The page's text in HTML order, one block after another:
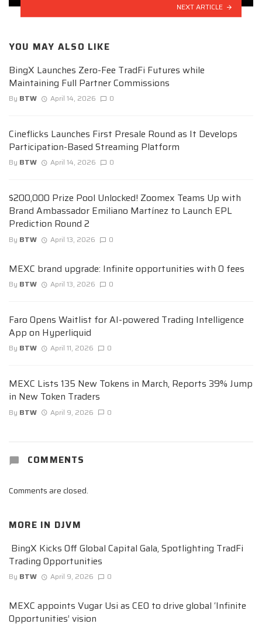
NEXT ARTICLE
YOU MAY ALSO LIKE
BingX Launches Zero-Fee TradFi Futures while
Maintaining Full Partner Commissions
By BTW April 14, 2026 0
Cineflicks Launches First Presale Round as It Develops
Participation-Based Streaming Platform
By BTW April 14, 2026 0
$200,000 Prize Pool Unlocked! Zoomex Teams Up with
Brand Ambassador Emiliano Martínez to Launch EPL
Prediction Round 2
By BTW April 13, 2026 0
MEXC brand upgrade: Infinite opportunities with 0 fees
By BTW April 13, 2026 0
Faro Opens Waitlist for AI-powered Trading Intelligence
App on Hyperliquid
By BTW April 11, 2026 0
MEXC Lists 135 New Tokens in March, Reports 39% Jump
in New Token Traders
By BTW April 9, 2026 0
COMMENTS
Comments are closed.
MORE IN DJVM
BingX Kicks Off Global Capital Gala, Spotlighting TradFi
Trading Opportunities
By BTW April 9, 2026 0
MEXC appoints Vugar Usi as CEO to drive global ‘Infinite
Opportunities’ vision